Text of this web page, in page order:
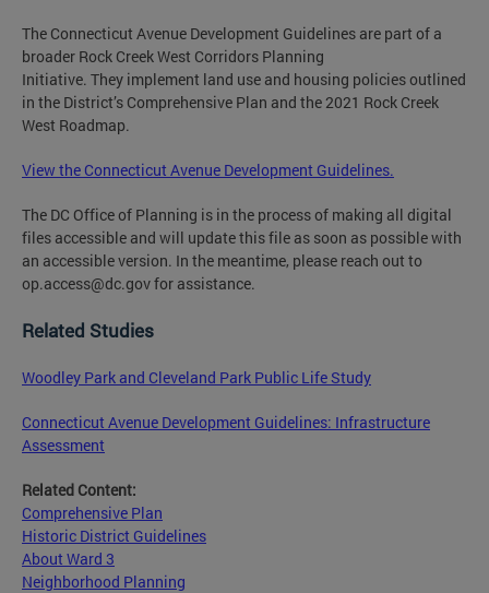
The Connecticut Avenue Development Guidelines are part of a
broader Rock Creek West Corridors Planning
Initiative. They implement land use and housing policies outlined
in the District’s Comprehensive Plan and the 2021 Rock Creek
West Roadmap.
View the Connecticut Avenue Development Guidelines.
The DC Office of Planning is in the process of making all digital
files accessible and will update this file as soon as possible with
an accessible version. In the meantime, please reach out to
op.access@dc.govfor assistance.
Related Studies
Woodley Park and Cleveland Park Public Life Study
Connecticut Avenue Development Guidelines: Infrastructure
Assessment
Related Content:
Comprehensive Plan
Historic District Guidelines
About Ward 3
Neighborhood Planning